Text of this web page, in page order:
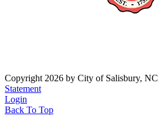
Copyright 2026 by City of Salisbury, NC
Statement
Login
Back To Top